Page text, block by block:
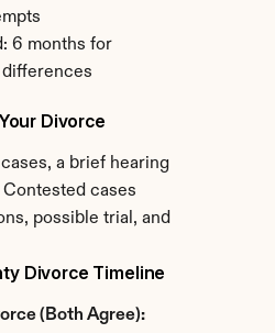
6 months for
Divorce
a brief hearing
cases
possible trial, and
Divorce Timeline
(Both Agree):